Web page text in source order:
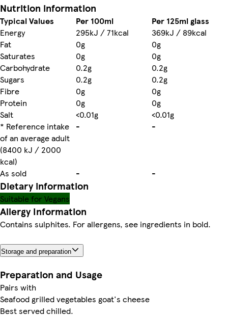
Nutrition information
Typical Values Per 100ml
Per 125ml glass
Energy
295kJ / 71kcal
369kJ / 89kcal
Fat
0g
0g
Saturates
0g
0g
Carbohydrate
0.2g
0.2g
Sugars
0.2g
0.2g
Fibre
0g
0g
Protein
0g
0g
Salt
<0.01g
<0.01g
* Reference intake
of an average adult
(8400 kJ / 2000
kcal)
- -
As sold - -
Dietary information
Suitable for Vegans
Allergy Information
Contains sulphites. For allergens, see ingredients in bold.
Storage and preparation
Preparation and Usage
Pairs with
Seafood grilled vegetables goat's cheese
Best served chilled.